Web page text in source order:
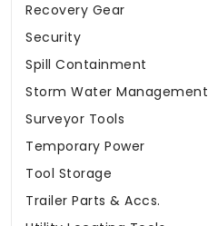
Recovery Gear
Security
Spill Containment
Storm Water Management
Surveyor Tools
Temporary Power
Tool Storage
Trailer Parts & Accs.